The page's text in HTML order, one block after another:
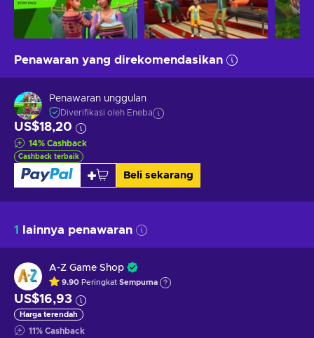
Penawaran yang direkomendasikan
Penawaran unggulan
Diverifikasi oleh Eneba
US$18,20
14% Cashback
Cashback terbaik
Beli sekarang
1 lainnya penawaran
A-Z Game Shop
9.90 Peringkat Sempurna
US$16,93
Harga terendah
11% Cashback